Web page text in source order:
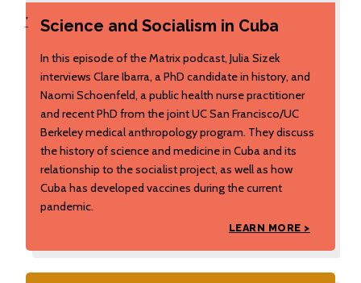
' Science and Socialism in Cuba
In this episode of the Matrix podcast, Julia Sizek
interviews Clare Ibarra, a PhD candidate in history, and
Naomi Schoenfeld, a public health nurse practitioner
and recent PhD from the joint UC San Francisco/UC
Berkeley medical anthropology program. They discuss
the history of science and medicine in Cuba and its
relationship to the socialist project, as well as how
Cuba has developed vaccines during the current
pandemic.
LEARN MORE >